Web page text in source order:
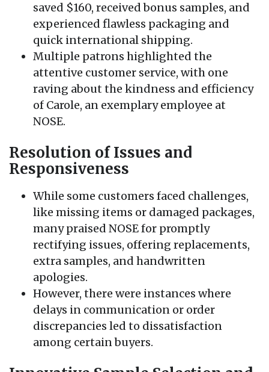
saved $160, received bonus samples, and
experienced flawless packaging and
quick international shipping.
Multiple patrons highlighted the
attentive customer service, with one
raving about the kindness and efficiency
of Carole, an exemplary employee at
NOSE.
Resolution of Issues and
Responsiveness
While some customers faced challenges,
like missing items or damaged packages,
many praised NOSE for promptly
rectifying issues, offering replacements,
extra samples, and handwritten
apologies.
However, there were instances where
delays in communication or order
discrepancies led to dissatisfaction
among certain buyers.